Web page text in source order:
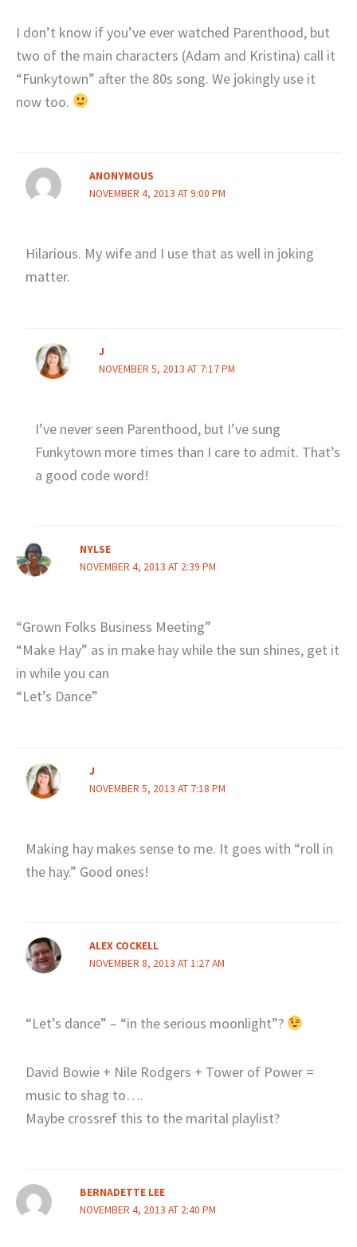
I don’t know if you’ve ever watched Parenthood, but
two of the main characters (Adam and Kristina) call it
“Funkytown” after the 80s song. We jokingly use it
now too.
ANONYMOUS
NOVEMBER 4, 2013 AT 9:00 PM
Hilarious. My wife and I use that as well in joking
matter.
J
NOVEMBER 5, 2013 AT 7:17 PM
I’ve never seen Parenthood, but I’ve sung
Funkytown more times than I care to admit. That’s
a good code word!
NYLSE
NOVEMBER 4, 2013 AT 2:39 PM
“Grown Folks Business Meeting”
“Make Hay” as in make hay while the sun shines, get it
in while you can
“Let’s Dance”
J
NOVEMBER 5, 2013 AT 7:18 PM
Making hay makes sense to me. It goes with “roll in
the hay.” Good ones!
ALEX COCKELL
NOVEMBER 8, 2013 AT 1:27 AM
“Let’s dance” – “in the serious moonlight”?
David Bowie + Nile Rodgers + Tower of Power =
music to shag to….
Maybe crossref this to the marital playlist?
BERNADETTE LEE
NOVEMBER 4, 2013 AT 2:40 PM